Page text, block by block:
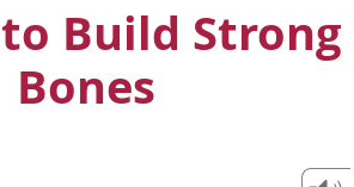
Build Strong
Bones